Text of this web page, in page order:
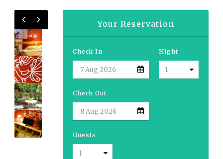
Your Reservation
Check In Night
Check Out
Guests